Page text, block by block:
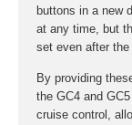
buttons in a new
at any time, but
set even after the
By providing
the GC4 and
cruise control,